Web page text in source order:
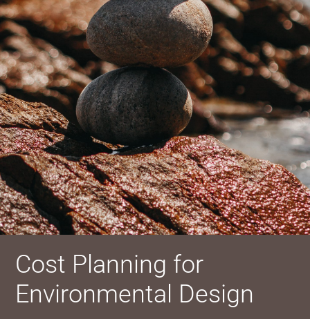
Cost Planning for
Environmental Design